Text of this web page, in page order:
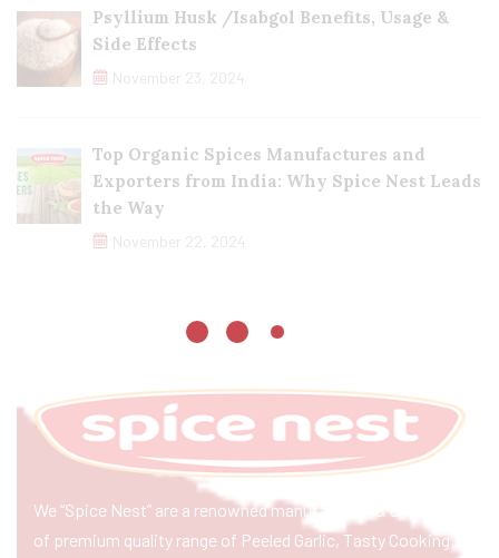
Psyllium Husk /Isabgol Benefits, Usage &
Side Effects
November 23, 2024
Top Organic Spices Manufactures and
Exporters from India: Why Spice Nest Leads
the Way
November 22, 2024
We “Spice Nest” are a renowned manufacturer & exporter
of premium quality range of Peeled Garlic, Tasty Cooking